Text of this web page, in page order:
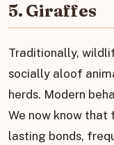
5. Giraffes
Traditionally,
socially aloof
herds. Modern
We now know
lasting bonds,